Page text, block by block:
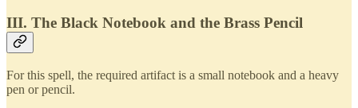
III. The Black Notebook and the Brass Pencil
For this spell, the required artifact is a small notebook and a heavy
pen or pencil.